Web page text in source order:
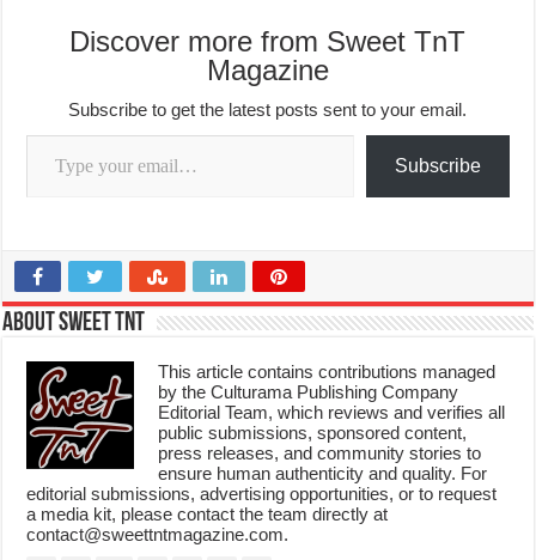
Discover more from Sweet TnT
Magazine
Subscribe to get the latest posts sent to your email.
Type your email…
Subscribe
About Sweet TnT
This article contains contributions managed
by the Culturama Publishing Company
Editorial Team, which reviews and verifies all
public submissions, sponsored content,
press releases, and community stories to
ensure human authenticity and quality. For
editorial submissions, advertising opportunities, or to request
a media kit, please contact the team directly at
contact@sweettntmagazine.com.